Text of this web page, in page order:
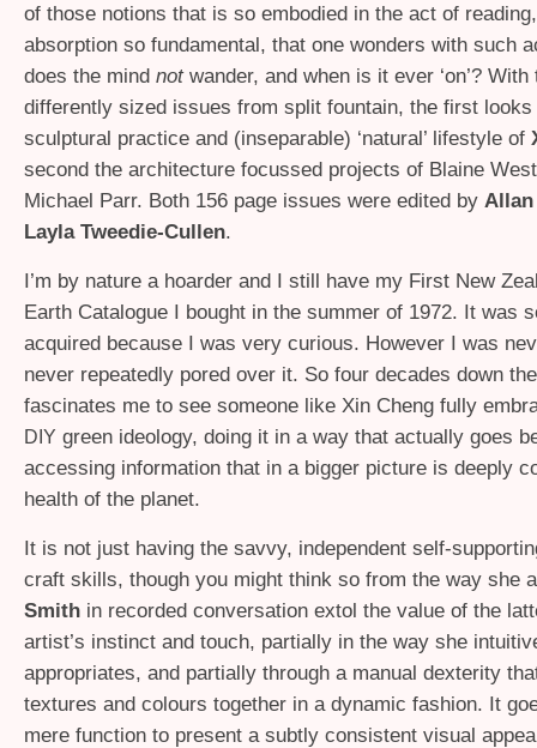
of those notions that is so embodied in the act of reading,
absorption so fundamental, that one wonders with such
does the mind notwander, and when is it ever ‘on’? With
differently sized issues from split fountain, the first looks
sculptural practice and (inseparable) ‘natural’ lifestyle of
second the architecture focussed projects of Blaine
Michael Parr. Both 156 page issues were edited by
Layla Tweedie-Cullen.
I’m by nature a hoarder and I still have my First New
Earth Catalogue I bought in the summer of 1972. It was
acquired because I was very curious. However I was
never repeatedly pored over it. So four decades down
fascinates me to see someone like Xin Cheng fully
DIY green ideology, doing it in a way that actually goes
accessing information that in a bigger picture is deeply
health of the planet.
It is not just having the savvy, independent self-
craft skills, though you might think so from the way she
Smith in recorded conversation extol the value of the
artist’s instinct and touch, partially in the way she
appropriates, and partially through a manual dexterity
textures and colours together in a dynamic fashion. It
mere function to present a subtly consistent visual